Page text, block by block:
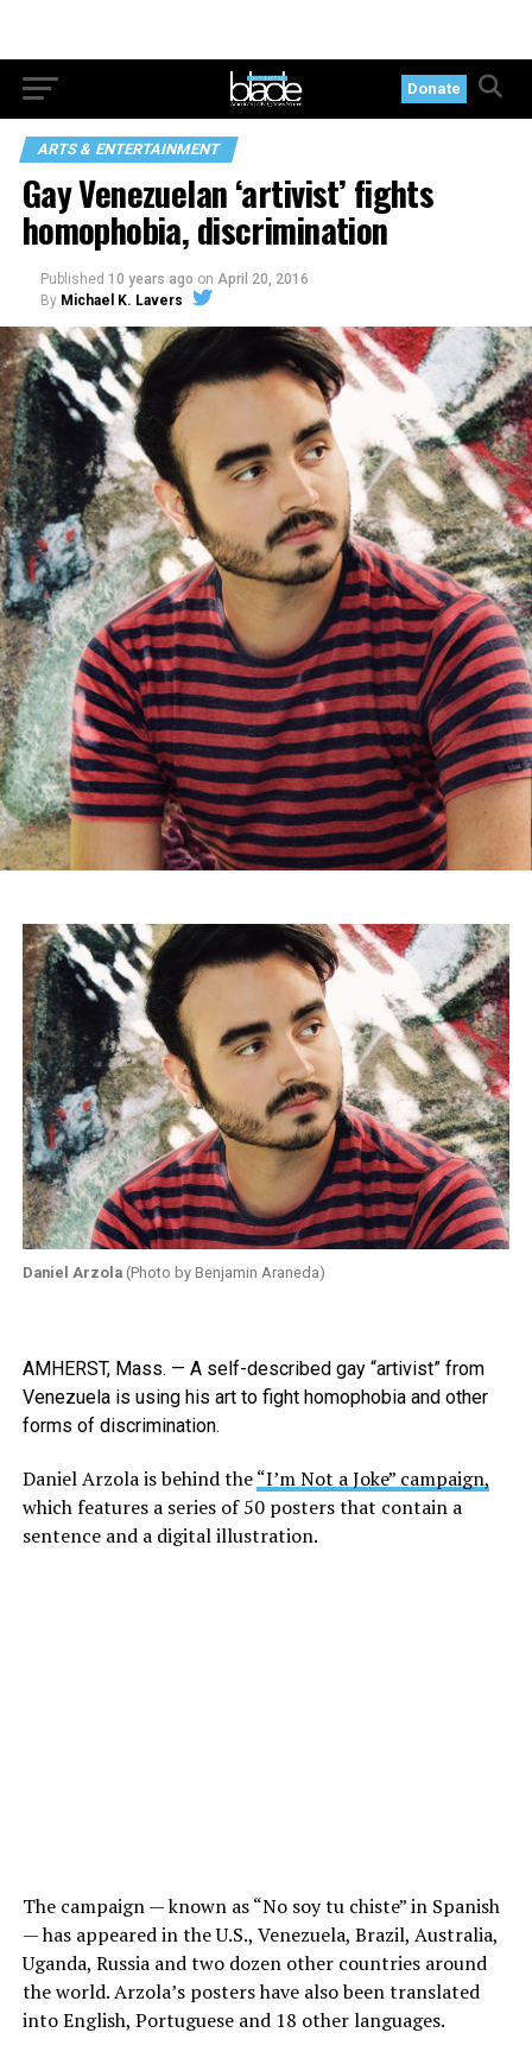
Donate
ARTS & ENTERTAINMENT
Gay Venezuelan ‘artivist’ fights
homophobia, discrimination
Published 10 years ago on April 20, 2016
By Michael K. Lavers
Daniel Arzola(Photo by Benjamin Araneda)
AMHERST, Mass. — A self-described gay “artivist” from
Venezuela is using his art to fight homophobia and other
forms of discrimination.
Daniel Arzola is behind the“I’m Not a Joke” campaign,
which features a series of 50 posters that contain a
sentence and a digital illustration.
The campaign — known as “No soy tu chiste” in Spanish
— has appeared in the U.S., Venezuela, Brazil, Australia,
Uganda, Russia and two dozen other countries around
the world. Arzola’s posters have also been translated
into English, Portuguese and 18 other languages.